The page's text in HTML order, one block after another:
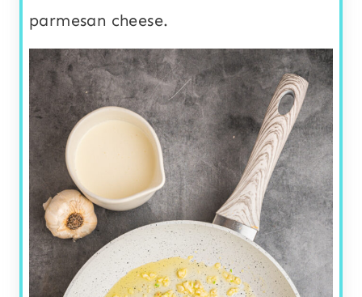
parmesan cheese.